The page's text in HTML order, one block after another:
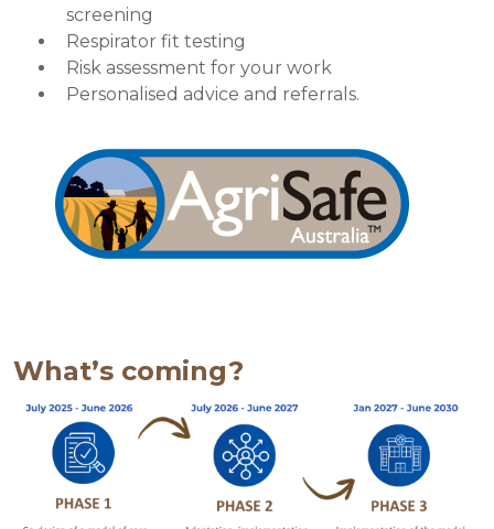
screening
Respirator fit testing
Risk assessment for your work
Personalised advice and referrals.
What’s coming?